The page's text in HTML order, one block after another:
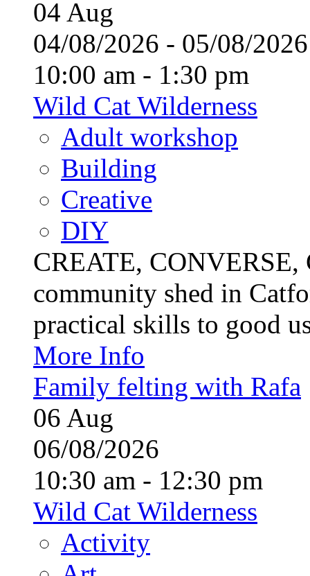
04 Aug
04/08/2026 - 05/08/
10:00 am - 1:30 pm
Wild Cat Wilderness
Adult workshop
Building
Creative
DIY
CREATE,
community shed in
practical skills to good
More Info
Family felting with Rafa
06 Aug
06/08/2026
10:30 am - 12:30 pm
Wild Cat Wilderness
Activity